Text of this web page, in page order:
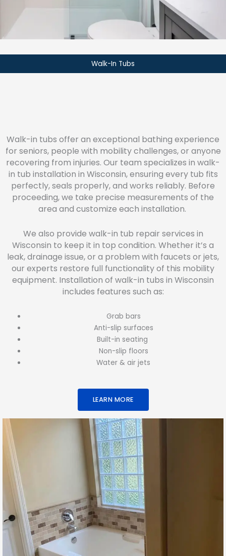
Walk-In Tubs
Walk-in tubs offer an exceptional bathing experience
for seniors, people with mobility challenges, or anyone
recovering from injuries. Our team specializes in walk-
in tub installation in Wisconsin, ensuring every tub fits
perfectly, seals properly, and works reliably. Before
proceeding, we take precise measurements of the
area and customize each installation.
We also provide walk-in tub repair services in
Wisconsin to keep it in top condition. Whether it’s a
leak, drainage issue, or a problem with faucets or jets,
our experts restore full functionality of this mobility
equipment. Installation of walk-in tubs in Wisconsin
includes features such as:
Grab bars
Anti-slip surfaces
Built-in seating
Non-slip floors
Water & air jets
LEARN MORE